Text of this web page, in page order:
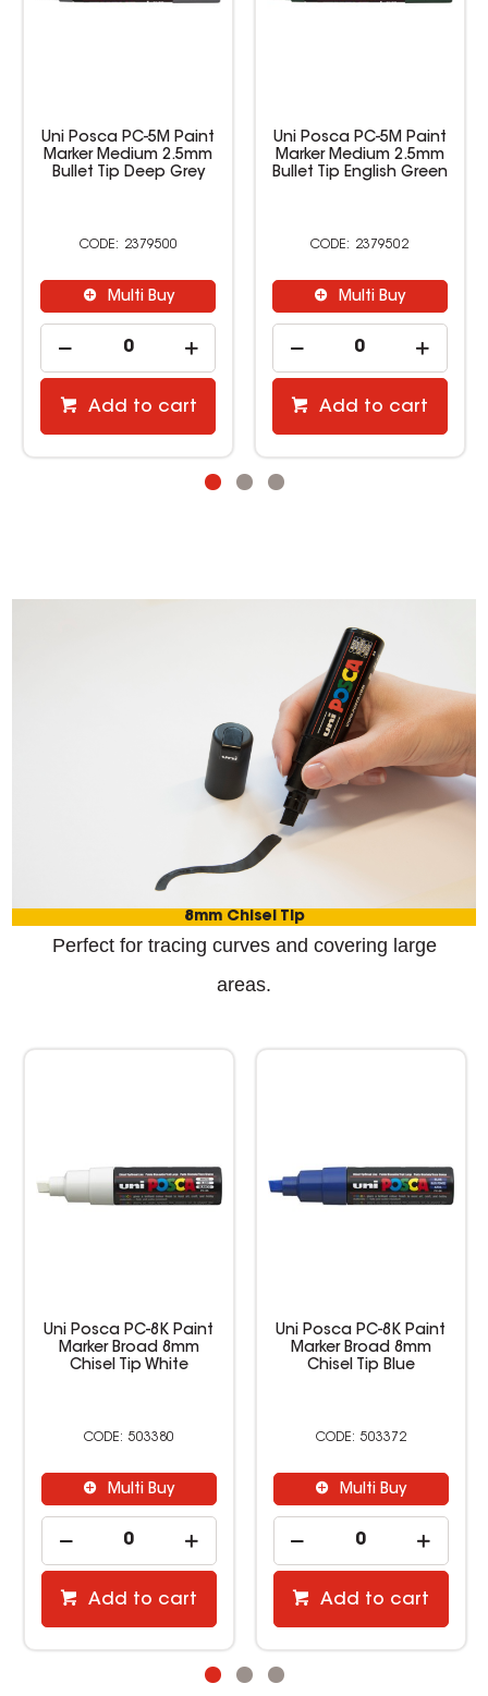
Uni Posca PC-5M Paint
Marker Medium 2.5mm
Bullet Tip Deep Grey
2379500
Multi Buy
Add to cart
Uni Posca PC-5M Paint
Marker Medium 2.5mm
Bullet Tip English Green
2379502
Multi Buy
Add to cart
8mm Chisel Tip
Perfect for tracing curves and covering large
areas.
Uni Posca PC-8K Paint
Marker Broad 8mm
Chisel Tip White
503380
Multi Buy
Add to cart
Uni Posca PC-8K Paint
Marker Broad 8mm
Chisel Tip Blue
503372
Multi Buy
Add to cart